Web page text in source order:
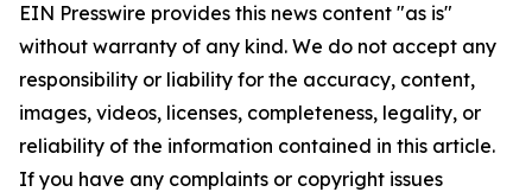
EIN Presswire provides this news content "as is"
without warranty of any kind. We do not accept any
responsibility or liability for the accuracy, content,
images, videos, licenses, completeness, legality, or
reliability of the information contained in this article.
If you have any complaints or copyright issues